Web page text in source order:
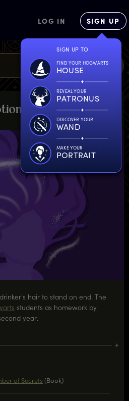
LOG IN SIGN UP
SIGN UP TO
FIND YOUR HOGWARTS
HOUSE
REVEAL YOUR
PATRONUS
DISCOVER YOUR
WAND
MAKE YOUR
PORTRAIT
PLANTS &
hair to stand on end. The
students as homework by
year.
of Secrets (Book)